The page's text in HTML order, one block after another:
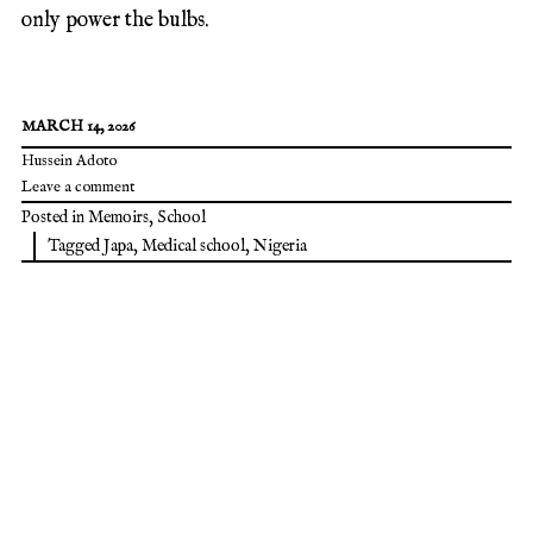
only power the bulbs.
MARCH 14, 2026
Hussein Adoto
Leave a comment
Posted inMemoirs, School
TaggedJapa,Medical school,Nigeria